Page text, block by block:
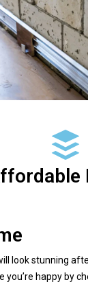
look stunning
happy by